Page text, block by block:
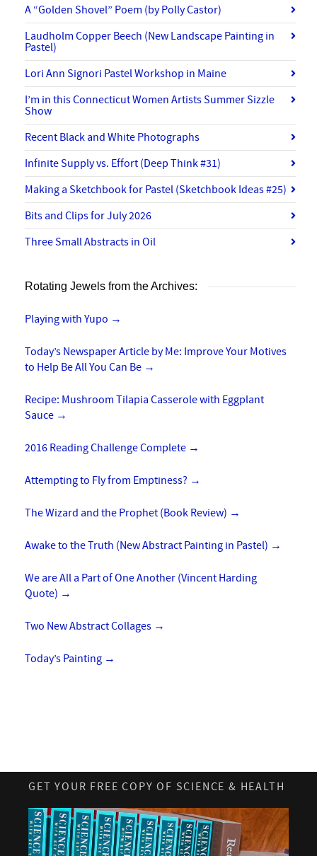
A “Golden Shovel” Poem (by Polly Castor)
Laudholm Copper Beech (New Landscape Painting in
Pastel)
Lori Ann Signori Pastel Workshop in Maine
I’m in this Connecticut Women Artists Summer Sizzle
Show
Recent Black and White Photographs
Infinite Supply vs. Effort (Deep Think #31)
Making a Sketchbook for Pastel (Sketchbook Ideas #25)
Bits and Clips for July 2026
Three Small Abstracts in Oil
Rotating Jewels from the Archives:
Playing with Yupo →
Today’s Newspaper Article by Me: Improve Your Motives
to Help Be All You Can Be →
Recipe: Mushroom Tilapia Casserole with Eggplant
Sauce →
2016 Reading Challenge Complete →
Attempting to Fly from Emptiness? →
The Wizard and the Prophet (Book Review) →
Awake to the Truth (New Abstract Painting in Pastel) →
We are All a Part of One Another (Vincent Harding
Quote) →
Two New Abstract Collages →
Today’s Painting →
GET YOUR FREE COPY OF SCIENCE & HEALTH